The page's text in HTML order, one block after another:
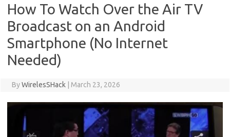
How To Watch Over the Air TV
Broadcast on an Android
Smartphone (No Internet
Needed)
ByWirelesSHack March 23, 2026